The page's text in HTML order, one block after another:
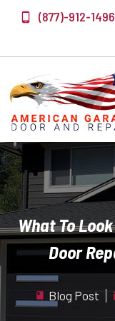
(877)-912-1496
What To
Door
Blog Post